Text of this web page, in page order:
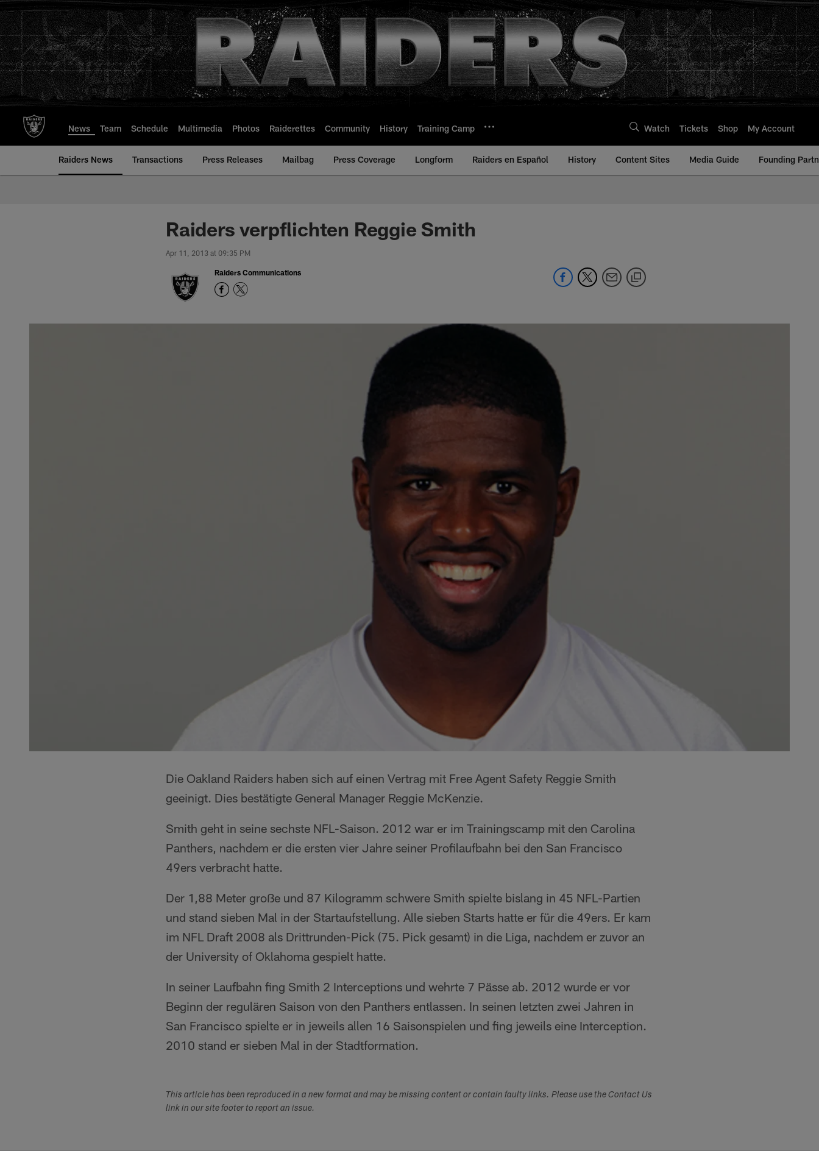
to
main
content
News Team Schedule Multimedia Photos Raiderettes Community History Training Camp Watch Tickets Shop My Account
Raiders News Transactions Press Releases Mailbag Press Coverage Longform Raiders en Español History Content Sites Media Guide Founding
Raiders verpflichten Reggie Smith
Apr 11, 2013 at 09:35 PM
Raiders Communications
Die Oakland Raiders haben sich auf einen Vertrag mit Free Agent Safety Reggie Smith
geeinigt. Dies bestätigte General Manager Reggie McKenzie.
Smith geht in seine sechste NFL-Saison. 2012 war er im Trainingscamp mit den Carolina
Panthers, nachdem er die ersten vier Jahre seiner Profilaufbahn bei den San Francisco
49ers verbracht hatte.
Der 1,88 Meter große und 87 Kilogramm schwere Smith spielte bislang in 45 NFL-Partien
und stand sieben Mal in der Startaufstellung. Alle sieben Starts hatte er für die 49ers. Er kam
im NFL Draft 2008 als Drittrunden-Pick (75. Pick gesamt) in die Liga, nachdem er zuvor an
der University of Oklahoma gespielt hatte.
In seiner Laufbahn fing Smith 2 Interceptions und wehrte 7 Pässe ab. 2012 wurde er vor
Beginn der regulären Saison von den Panthers entlassen. In seinen letzten zwei Jahren in
San Francisco spielte er in jeweils allen 16 Saisonspielen und fing jeweils eine Interception.
2010 stand er sieben Mal in der Stadtformation.
This article has been reproduced in a new format and may be missing content or contain faulty links. Please use the Contact Us
link in our site footer to report an issue.